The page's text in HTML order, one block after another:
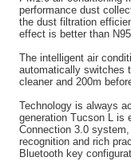
performance dust
the dust filtration
effect is better than
The intelligent air
automatically switches
cleaner and 200m
Technology is always
generation Tucson L is
Connection 3.0
recognition and rich
Bluetooth key